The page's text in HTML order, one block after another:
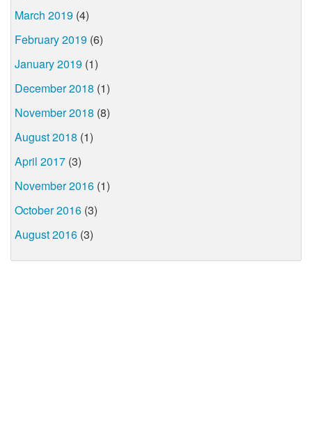
March 2019 (4)
February 2019 (6)
January 2019 (1)
December 2018 (1)
November 2018 (8)
August 2018 (1)
April 2017 (3)
November 2016 (1)
October 2016 (3)
August 2016 (3)